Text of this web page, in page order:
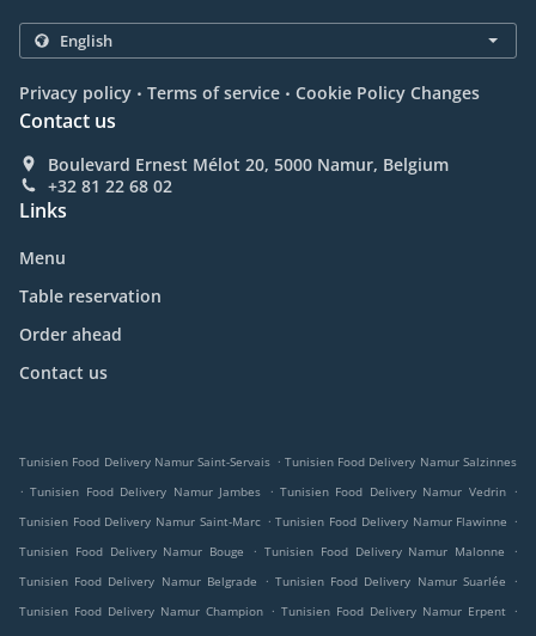
Privacy policy . Terms of service . Cookie Policy Changes
Contact us
Boulevard Ernest Mélot 20, 5000 Namur, Belgium
+32 81 22 68 02
Links
Menu
Table reservation
Order ahead
Contact us
Tunisien Food Delivery Namur Saint-Servais . Tunisien Food Delivery Namur Salzinnes
. Tunisien Food Delivery Namur Jambes . Tunisien Food Delivery Namur Vedrin .
Tunisien Food Delivery Namur Saint-Marc . Tunisien Food Delivery Namur Flawinne .
Tunisien Food Delivery Namur Bouge
. Tunisien Food Delivery Namur Malonne
.
Tunisien Food Delivery Namur Belgrade
. Tunisien Food Delivery Namur Suarlée
.
Tunisien Food Delivery Namur Champion . Tunisien Food Delivery Namur Erpent .